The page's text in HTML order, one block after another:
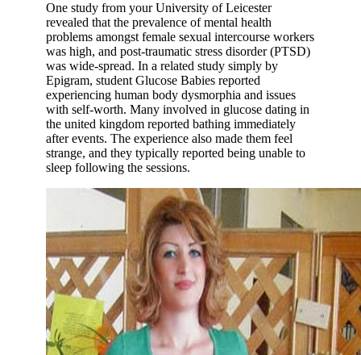
One study from your University of Leicester
revealed that the prevalence of mental health
problems amongst female sexual intercourse workers
was high, and post-traumatic stress disorder (PTSD)
was wide-spread. In a related study simply by
Epigram, student Glucose Babies reported
experiencing human body dysmorphia and issues
with self-worth. Many involved in glucose dating in
the united kingdom reported bathing immediately
after events. The experience also made them feel
strange, and they typically reported being unable to
sleep following the sessions.